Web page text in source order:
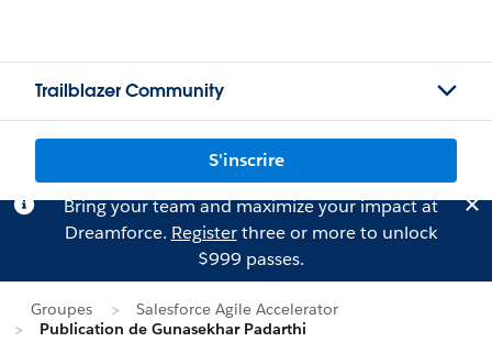
Trailblazer Community
S'inscrire
Bring your team and maximize your impact at
Dreamforce. Registerthree or more to unlock
$999 passes.
Groupes
Salesforce Agile Accelerator
Publication de Gunasekhar Padarthi